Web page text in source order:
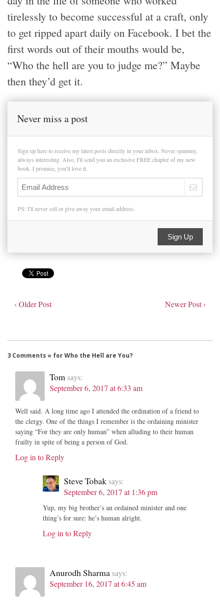
tirelessly to become successful at a craft, only
to get ripped apart daily on Facebook. I bet the
first words out of their mouths would be,
“Who the hell are you to judge me?” Maybe
then they’d get it.
Never miss a post
Sign up here to receive my latest posts directly in your inbox. Never spammy,
always interesting. Also, I'll send you an exclusive FREE chapter of my new
book. I promise, you'll love it.
PS: I'll never sell or give away your email address.
Sign Up
‹ Older Post Newer Post ›
3 Comments » for Who the Hell are You?
Tom says:
September 6, 2017 at 6:33 am
Well said. A long time ago I attended the ordination of a friend to
the clergy. One of the things I remember is the ordaining minister
saying “For they are only human” when alluding to their human
frailty in spite of being a person of God.
Log in to Reply
Steve Tobak says:
September 6, 2017 at 1:36 pm
Yup, my big brother’s an ordained minister and one
thing’s for sure: he’s human alright.
Log in to Reply
Anurodh Sharma says:
September 16, 2017 at 6:45 am